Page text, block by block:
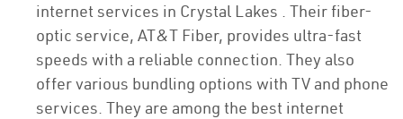
internet services in Crystal Lakes . Their fiber-
optic service, AT&T Fiber, provides ultra-fast
speeds with a reliable connection. They also
offer various bundling options with TV and phone
services. They are among the best internet